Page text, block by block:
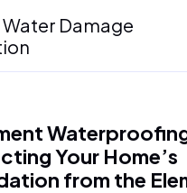
Damage
Your Home’s
from the